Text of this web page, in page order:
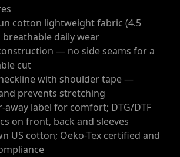
cotton lightweight fabric (4.5
daily wear
— no side seams for a
cut
with shoulder tape —
prevents stretching
away label for comfort; DTG/DTF
on front, back and sleeves
US cotton; Oeko-Tex certified and